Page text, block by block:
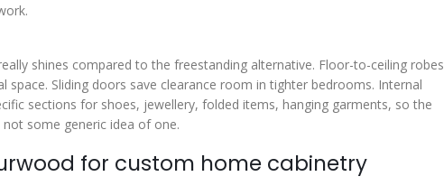
shines compared to the freestanding alternative. Floor-to-ceiling robes
space. Sliding doors save clearance room in tighter bedrooms. Internal
sections for shoes, jewellery, folded items, hanging garments, so the
some generic idea of one.
for custom home cabinetry